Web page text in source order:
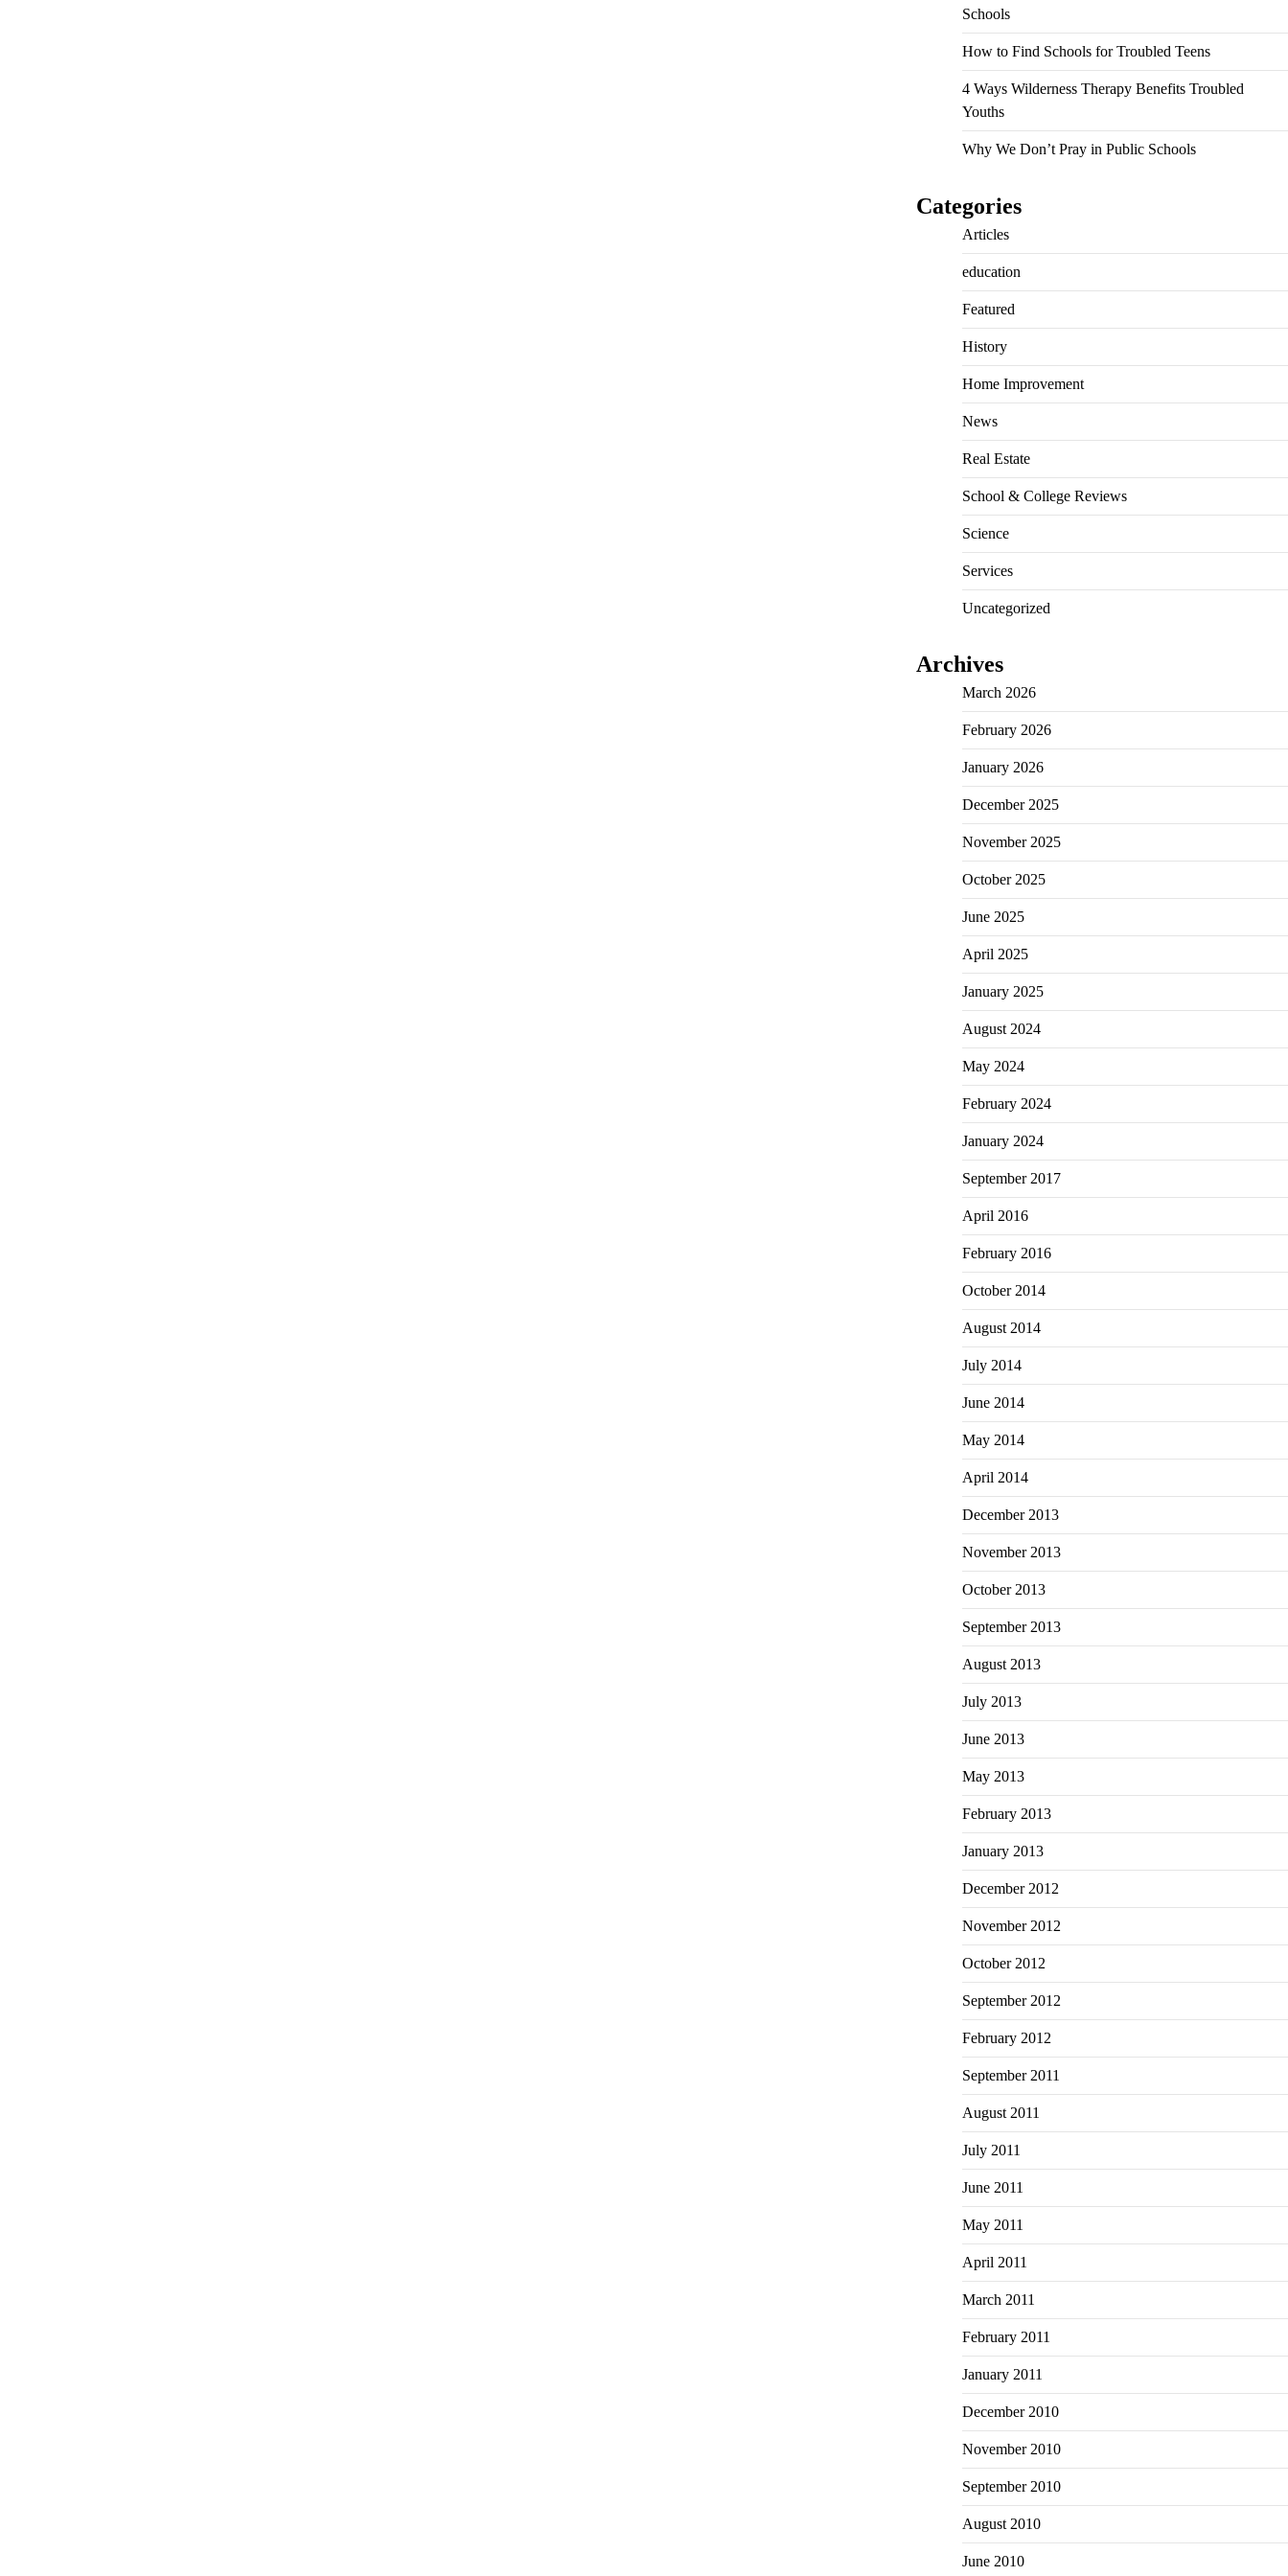
Schools
How to Find Schools for Troubled Teens
4 Ways Wilderness Therapy Benefits Troubled
Youths
Why We Don’t Pray in Public Schools
Categories
Articles
education
Featured
History
Home Improvement
News
Real Estate
School & College Reviews
Science
Services
Uncategorized
Archives
March 2026
February 2026
January 2026
December 2025
November 2025
October 2025
June 2025
April 2025
January 2025
August 2024
May 2024
February 2024
January 2024
September 2017
April 2016
February 2016
October 2014
August 2014
July 2014
June 2014
May 2014
April 2014
December 2013
November 2013
October 2013
September 2013
August 2013
July 2013
June 2013
May 2013
February 2013
January 2013
December 2012
November 2012
October 2012
September 2012
February 2012
September 2011
August 2011
July 2011
June 2011
May 2011
April 2011
March 2011
February 2011
January 2011
December 2010
November 2010
September 2010
August 2010
June 2010